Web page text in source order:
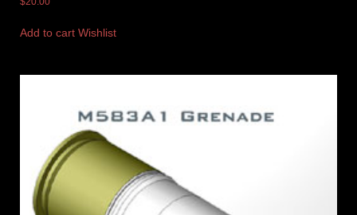
Add to cart Wishlist